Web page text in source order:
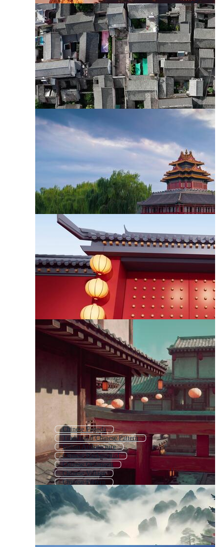
Chinese Pagoda
Traditional Chinese Pattern
Indian Architecture
Chinese Background
Chinese Ornament
Chinese Village
Chinese Pattern
Ancient China
Chinese Style Background
Japanese Building
Chinese Texture
Chinese Painting